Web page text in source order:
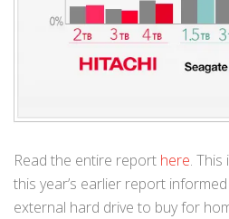
Read the entire report here.
this year’s earlier report
external hard drive to buy for